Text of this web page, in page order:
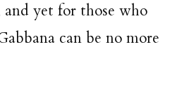
and yet for those who
can be no more